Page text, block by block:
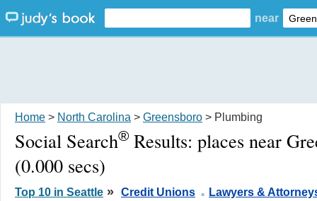
near
Home > North Carolina > Greensboro > Plumbing
Social Search® Results: places near
(0.000 secs)
Top 10 in Seattle » Credit Unions . Lawyers &